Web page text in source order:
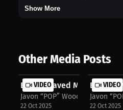
Show More
Other Media Posts
VIDEO
Boxing Saved My Life:
Javon “POP” Woodard Jr.
22 Oct 2025
VIDEO
Boxer's
Javon
22 Oct 2025